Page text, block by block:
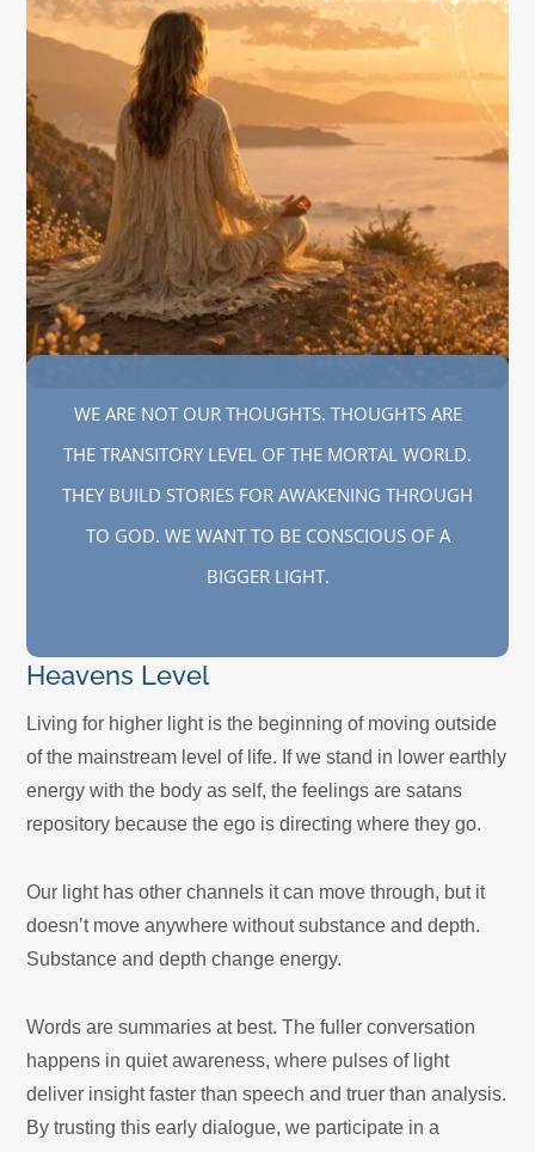
WE ARE NOT OUR THOUGHTS. THOUGHTS ARE
THE TRANSITORY LEVEL OF THE MORTAL WORLD.
THEY BUILD STORIES FOR AWAKENING THROUGH
TO GOD. WE WANT TO BE CONSCIOUS OF A
BIGGER LIGHT.
Heavens Level
Living for higher light is the beginning of moving outside
of the mainstream level of life. If we stand in lower earthly
energy with the body as self, the feelings are satans
repository because the ego is directing where they go.
Our light has other channels it can move through, but it
doesn’t move anywhere without substance and depth.
Substance and depth change energy.
Words are summaries at best. The fuller conversation
happens in quiet awareness, where pulses of light
deliver insight faster than speech and truer than analysis.
By trusting this early dialogue, we participate in a